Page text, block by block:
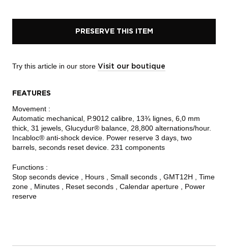
PRESERVE THIS ITEM
Try this article in our store Visit our boutique
FEATURES
Movement :
Automatic mechanical, P.9012 calibre, 13¾ lignes, 6,0 mm
thick, 31 jewels, Glucydur® balance, 28,800 alternations/hour.
Incabloc® anti-shock device. Power reserve 3 days, two
barrels, seconds reset device. 231 components
Functions :
Stop seconds device , Hours , Small seconds , GMT12H , Time
zone , Minutes , Reset seconds , Calendar aperture , Power
reserve